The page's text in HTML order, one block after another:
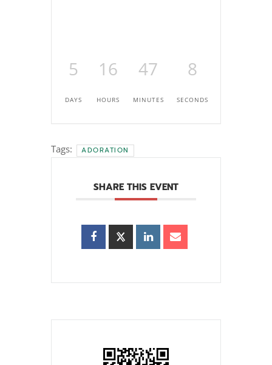
5
DAYS
16
HOURS
47
MINUTES
7
SECONDS
Tags: ADORATION
SHARE THIS EVENT